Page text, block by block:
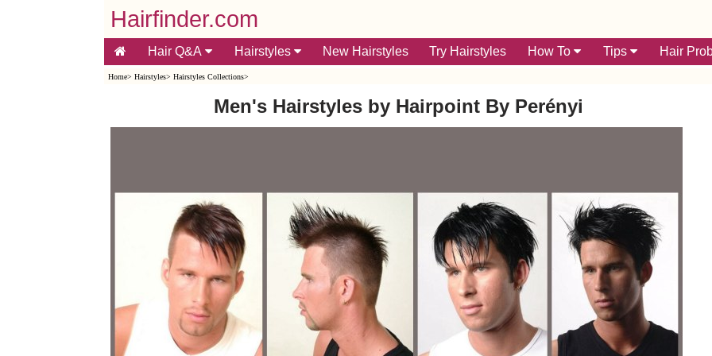
Hairfinder.com
Hair Q&A Hairstyles New Hairstyles Try Hairstyles How To Tips Hair
Home> Hairstyles> Hairstyles Collections>
Men's Hairstyles by Hairpoint By Perényi